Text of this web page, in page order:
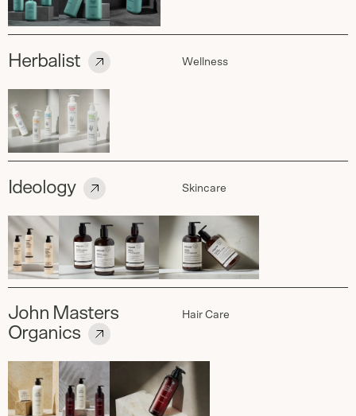
Herbalist Wellness
Ideology Skincare
John Masters
Organics
Hair Care